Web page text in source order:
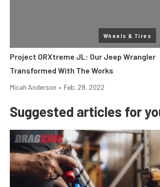
Wheels & Tires
Project ORXtreme JL: Our Jeep Wrangler
Transformed With The Works
Micah Anderson • Feb. 28, 2022
Suggested articles for